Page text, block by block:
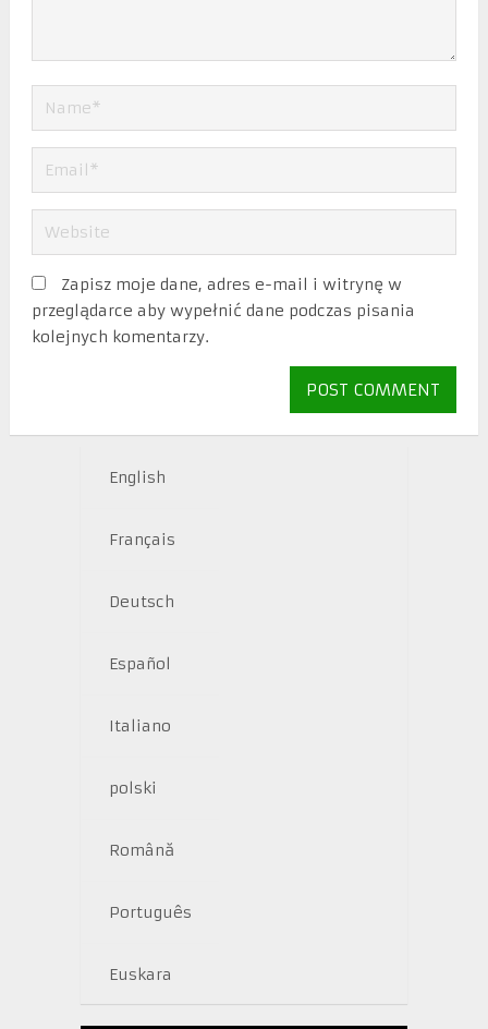
Zapisz moje dane, adres e-mail i witrynę w
przeglądarce aby wypełnić dane podczas pisania
kolejnych komentarzy.
English
Français
Deutsch
Español
Italiano
polski
Română
Português
Euskara